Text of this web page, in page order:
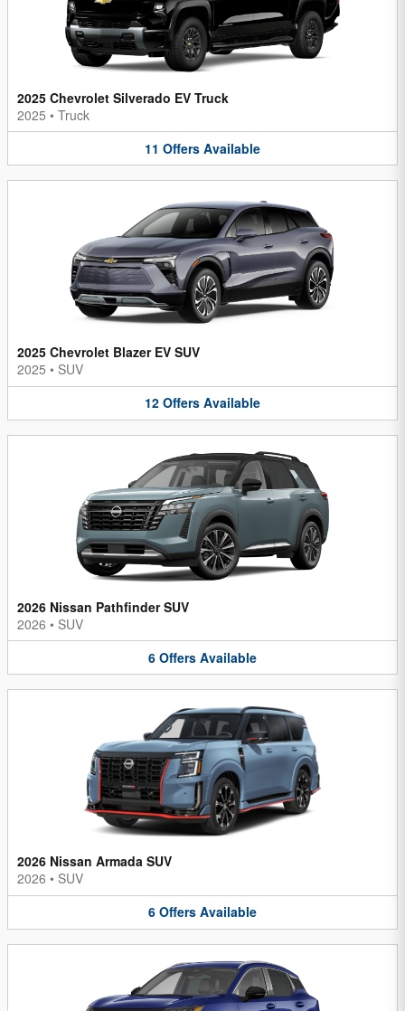
2025 Chevrolet Silverado EV Truck
2025 • Truck
11 Offers Available
2025 Chevrolet Blazer EV SUV
2025 • SUV
12 Offers Available
2026 Nissan Pathfinder SUV
2026 • SUV
6 Offers Available
2026 Nissan Armada SUV
2026 • SUV
6 Offers Available